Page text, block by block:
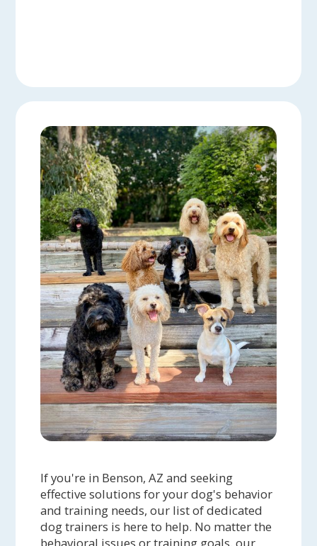
If you're in Benson, AZ and seeking
effective solutions for your dog's behavior
and training needs, our list of dedicated
dog trainers is here to help. No matter the
behavioral issues or training goals, our